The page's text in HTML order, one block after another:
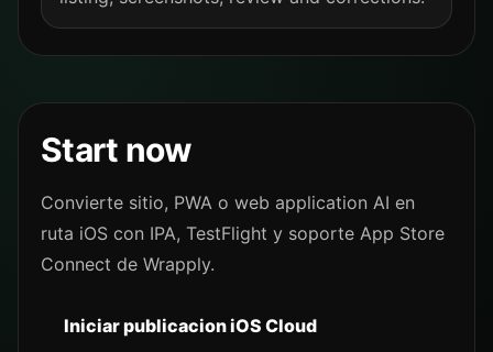
Start now
Convierte sitio, PWA o web application AI en
ruta iOS con IPA, TestFlight y soporte App Store
Connect de Wrapply.
Iniciar publicacion iOS Cloud